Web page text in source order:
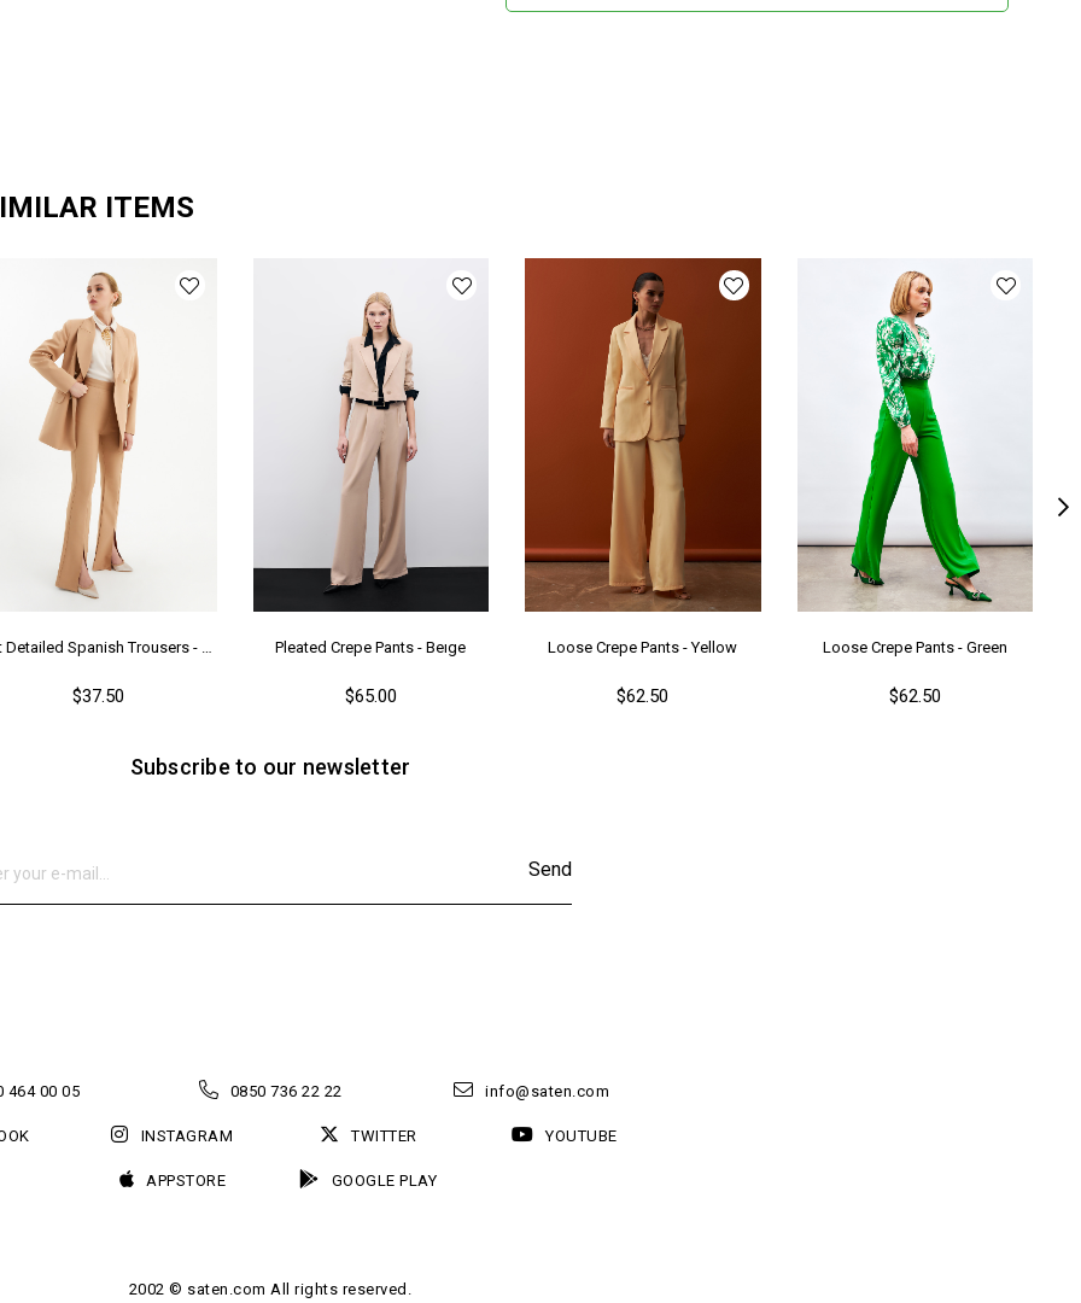
Ürün Detayı Parıltılı
Bol
TR
Genç
ITEMS
$37.50
Pleated Crepe Pants - Beıge
$65.00
Loose Crepe Pants - Yellow
$62.50
Loose Crepe Pants - Green
$62.50
Subscribe to our newsletter
Send
464 00 05 0850 736 22 22 info@saten.com
INSTAGRAM TWITTER YOUTUBE
APPSTORE GOOGLE PLAY
2002 © saten.com All rights reserved.